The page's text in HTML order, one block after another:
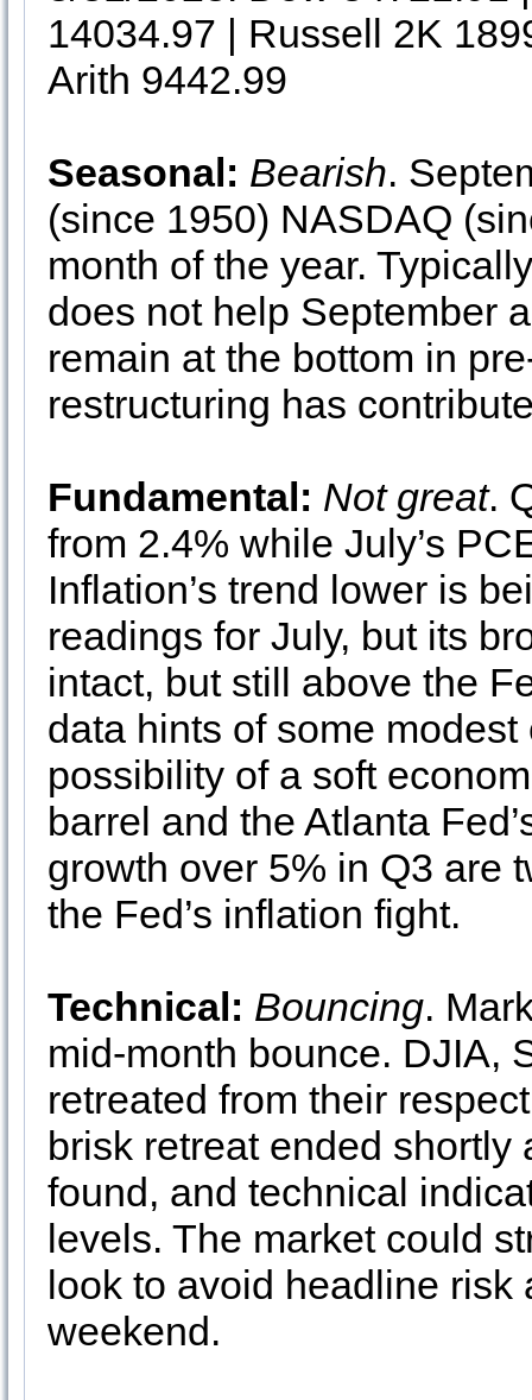
14034.97 | Russell 2K
Arith 9442.99
Seasonal: Bearish.
(since 1950) NASDAQ
month of the year.
does not help September
remain at the bottom in
restructuring has
Fundamental: Not great.
from 2.4% while July’s
Inflation’s trend lower is
readings for July, but its
intact, but still above the
data hints of some
possibility of a soft
barrel and the Atlanta
growth over 5% in Q3 are
the Fed’s inflation fight.
Technical: Bouncing.
mid-month bounce. DJIA,
retreated from their
brisk retreat ended
found, and technical
levels. The market could
look to avoid headline risk
weekend.